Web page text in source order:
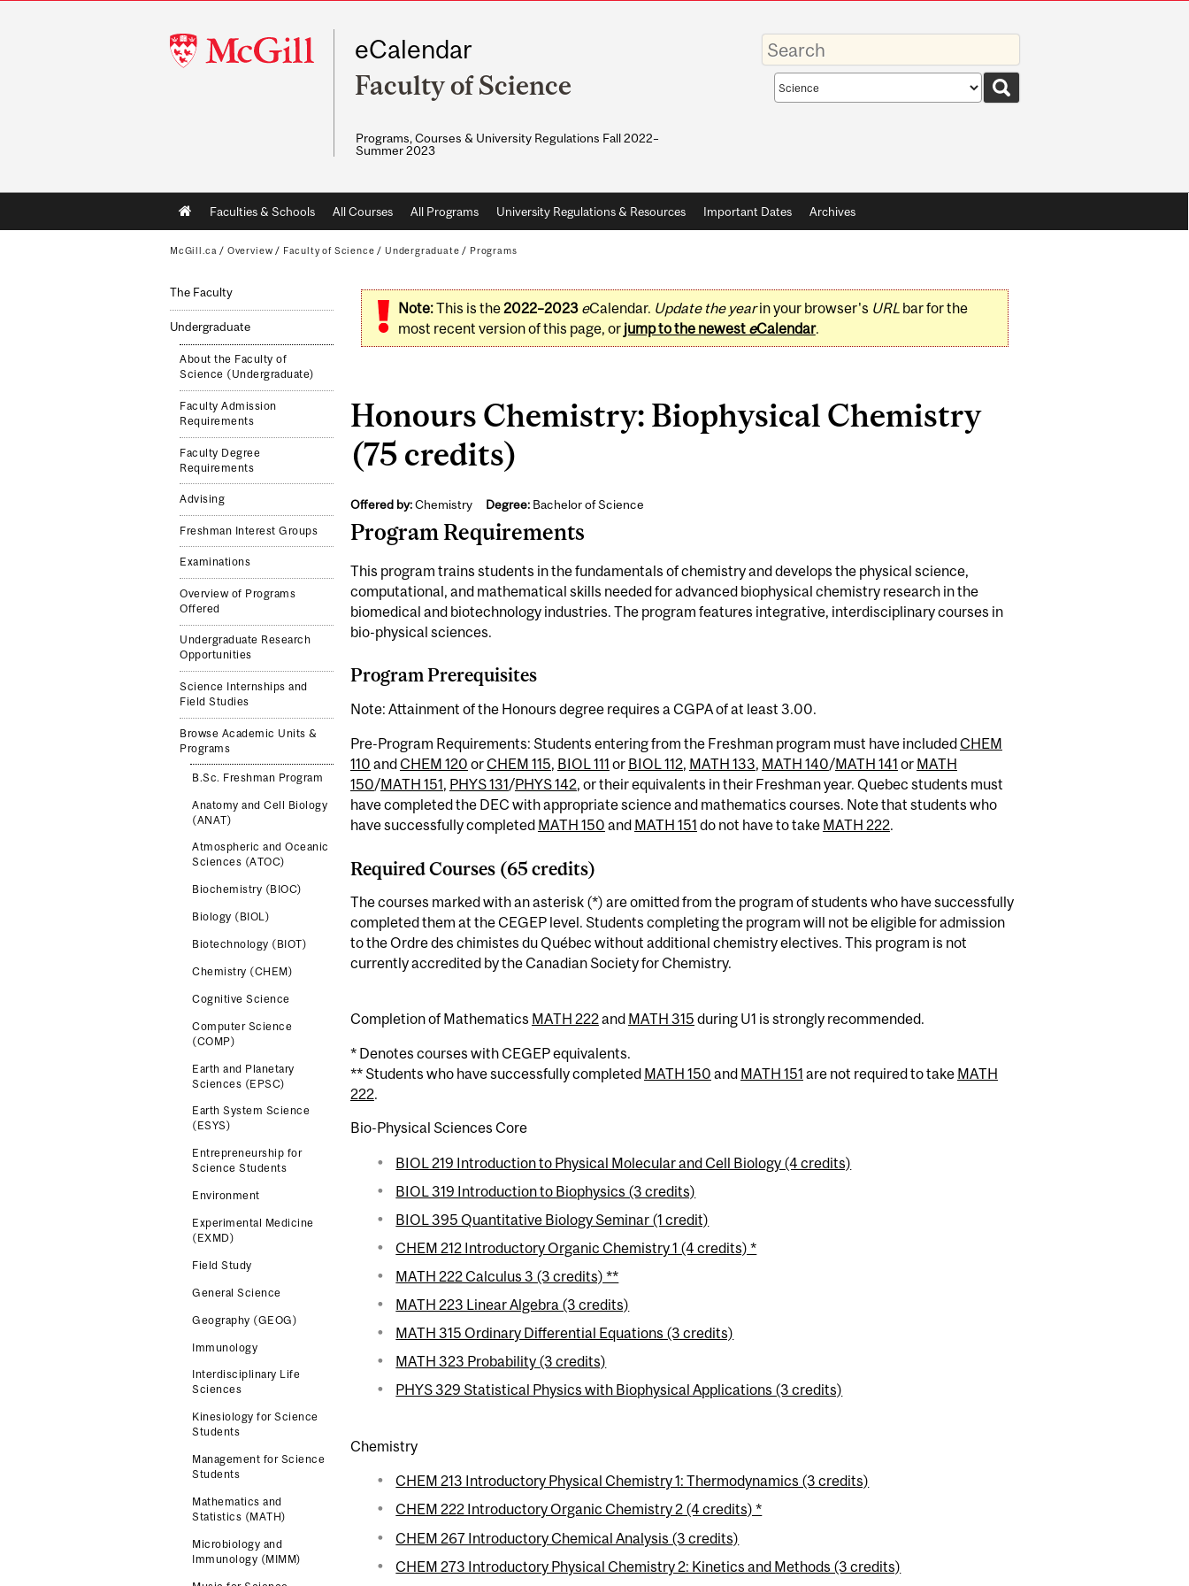
McGill
University
eCalendar
Faculty of Science
Programs, Courses & University Regulations Fall 2022–
Summer 2023
Enter
your
keywords
Search
scope
Main
navigation
Faculties & Schools All Courses All Programs University Regulations & Resources Important Dates Archives
McGill.ca / Overview / Faculty of Science / Undergraduate / Programs
The Faculty
Undergraduate
About the Faculty of
Science (Undergraduate)
Faculty Admission
Requirements
Faculty Degree
Requirements
Advising
Freshman Interest Groups
Examinations
Overview of Programs
Offered
Undergraduate Research
Opportunities
Science Internships and
Field Studies
Browse Academic Units &
Programs
B.Sc. Freshman Program
Anatomy and Cell Biology
(ANAT)
Atmospheric and Oceanic
Sciences (ATOC)
Biochemistry (BIOC)
Biology (BIOL)
Biotechnology (BIOT)
Chemistry (CHEM)
Cognitive Science
Computer Science
(COMP)
Earth and Planetary
Sciences (EPSC)
Earth System Science
(ESYS)
Entrepreneurship for
Science Students
Environment
Experimental Medicine
(EXMD)
Field Study
General Science
Geography (GEOG)
Immunology
Interdisciplinary Life
Sciences
Kinesiology for Science
Students
Management for Science
Students
Mathematics and
Statistics (MATH)
Microbiology and
Immunology (MIMM)
Note:This is the2022–2023 eCalendar. Update the yearin your browser's URLbar for the
most recent version of this page, or jump to the newest eCalendar.
Honours Chemistry: Biophysical Chemistry
(75 credits)
Offered by:Chemistry Degree:Bachelor of Science
Program Requirements
This program trains students in the fundamentals of chemistry and develops the physical science,
computational, and mathematical skills needed for advanced biophysical chemistry research in the
biomedical and biotechnology industries. The program features integrative, interdisciplinary courses in
bio-physical sciences.
Program Prerequisites
Note: Attainment of the Honours degree requires a CGPA of at least 3.00.
Pre-Program Requirements: Students entering from the Freshman program must have includedCHEM
110 andCHEM 120 orCHEM 115, BIOL 111 or BIOL 112, MATH 133, MATH 140/MATH 141 or MATH
150/MATH 151, PHYS 131/PHYS 142, or their equivalents in their Freshman year. Quebec students must
have completed the DEC with appropriate science and mathematics courses. Note that students who
have successfully completed MATH 150 and MATH 151 do not have to take MATH 222.
Required Courses (65 credits)
The courses marked with an asterisk (*) are omitted from the program of students who have successfully
completed them at the CEGEP level. Students completing the program will not be eligible for admission
to the Ordre des chimistes du Québec without additional chemistry electives. This program is not
currently accredited by the Canadian Society for Chemistry.
Completion of Mathematics MATH 222and MATH 315 during U1 is strongly recommended.
* Denotes courses with CEGEP equivalents.
** Students who have successfully completed MATH 150 and MATH 151 are not required to take MATH
222.
Bio-Physical Sciences Core
BIOL 219 Introduction to Physical Molecular and Cell Biology (4 credits)
BIOL 319 Introduction to Biophysics (3 credits)
BIOL 395 Quantitative Biology Seminar (1 credit)
CHEM 212 Introductory Organic Chemistry 1 (4 credits) *
MATH 222 Calculus 3 (3 credits) **
MATH 223 Linear Algebra (3 credits)
MATH 315 Ordinary Differential Equations (3 credits)
MATH 323 Probability (3 credits)
PHYS 329 Statistical Physics with Biophysical Applications (3 credits)
Chemistry
CHEM 213 Introductory Physical Chemistry 1: Thermodynamics (3 credits)
CHEM 222 Introductory Organic Chemistry 2 (4 credits) *
CHEM 267 Introductory Chemical Analysis (3 credits)
CHEM 273 Introductory Physical Chemistry 2: Kinetics and Methods (3 credits)